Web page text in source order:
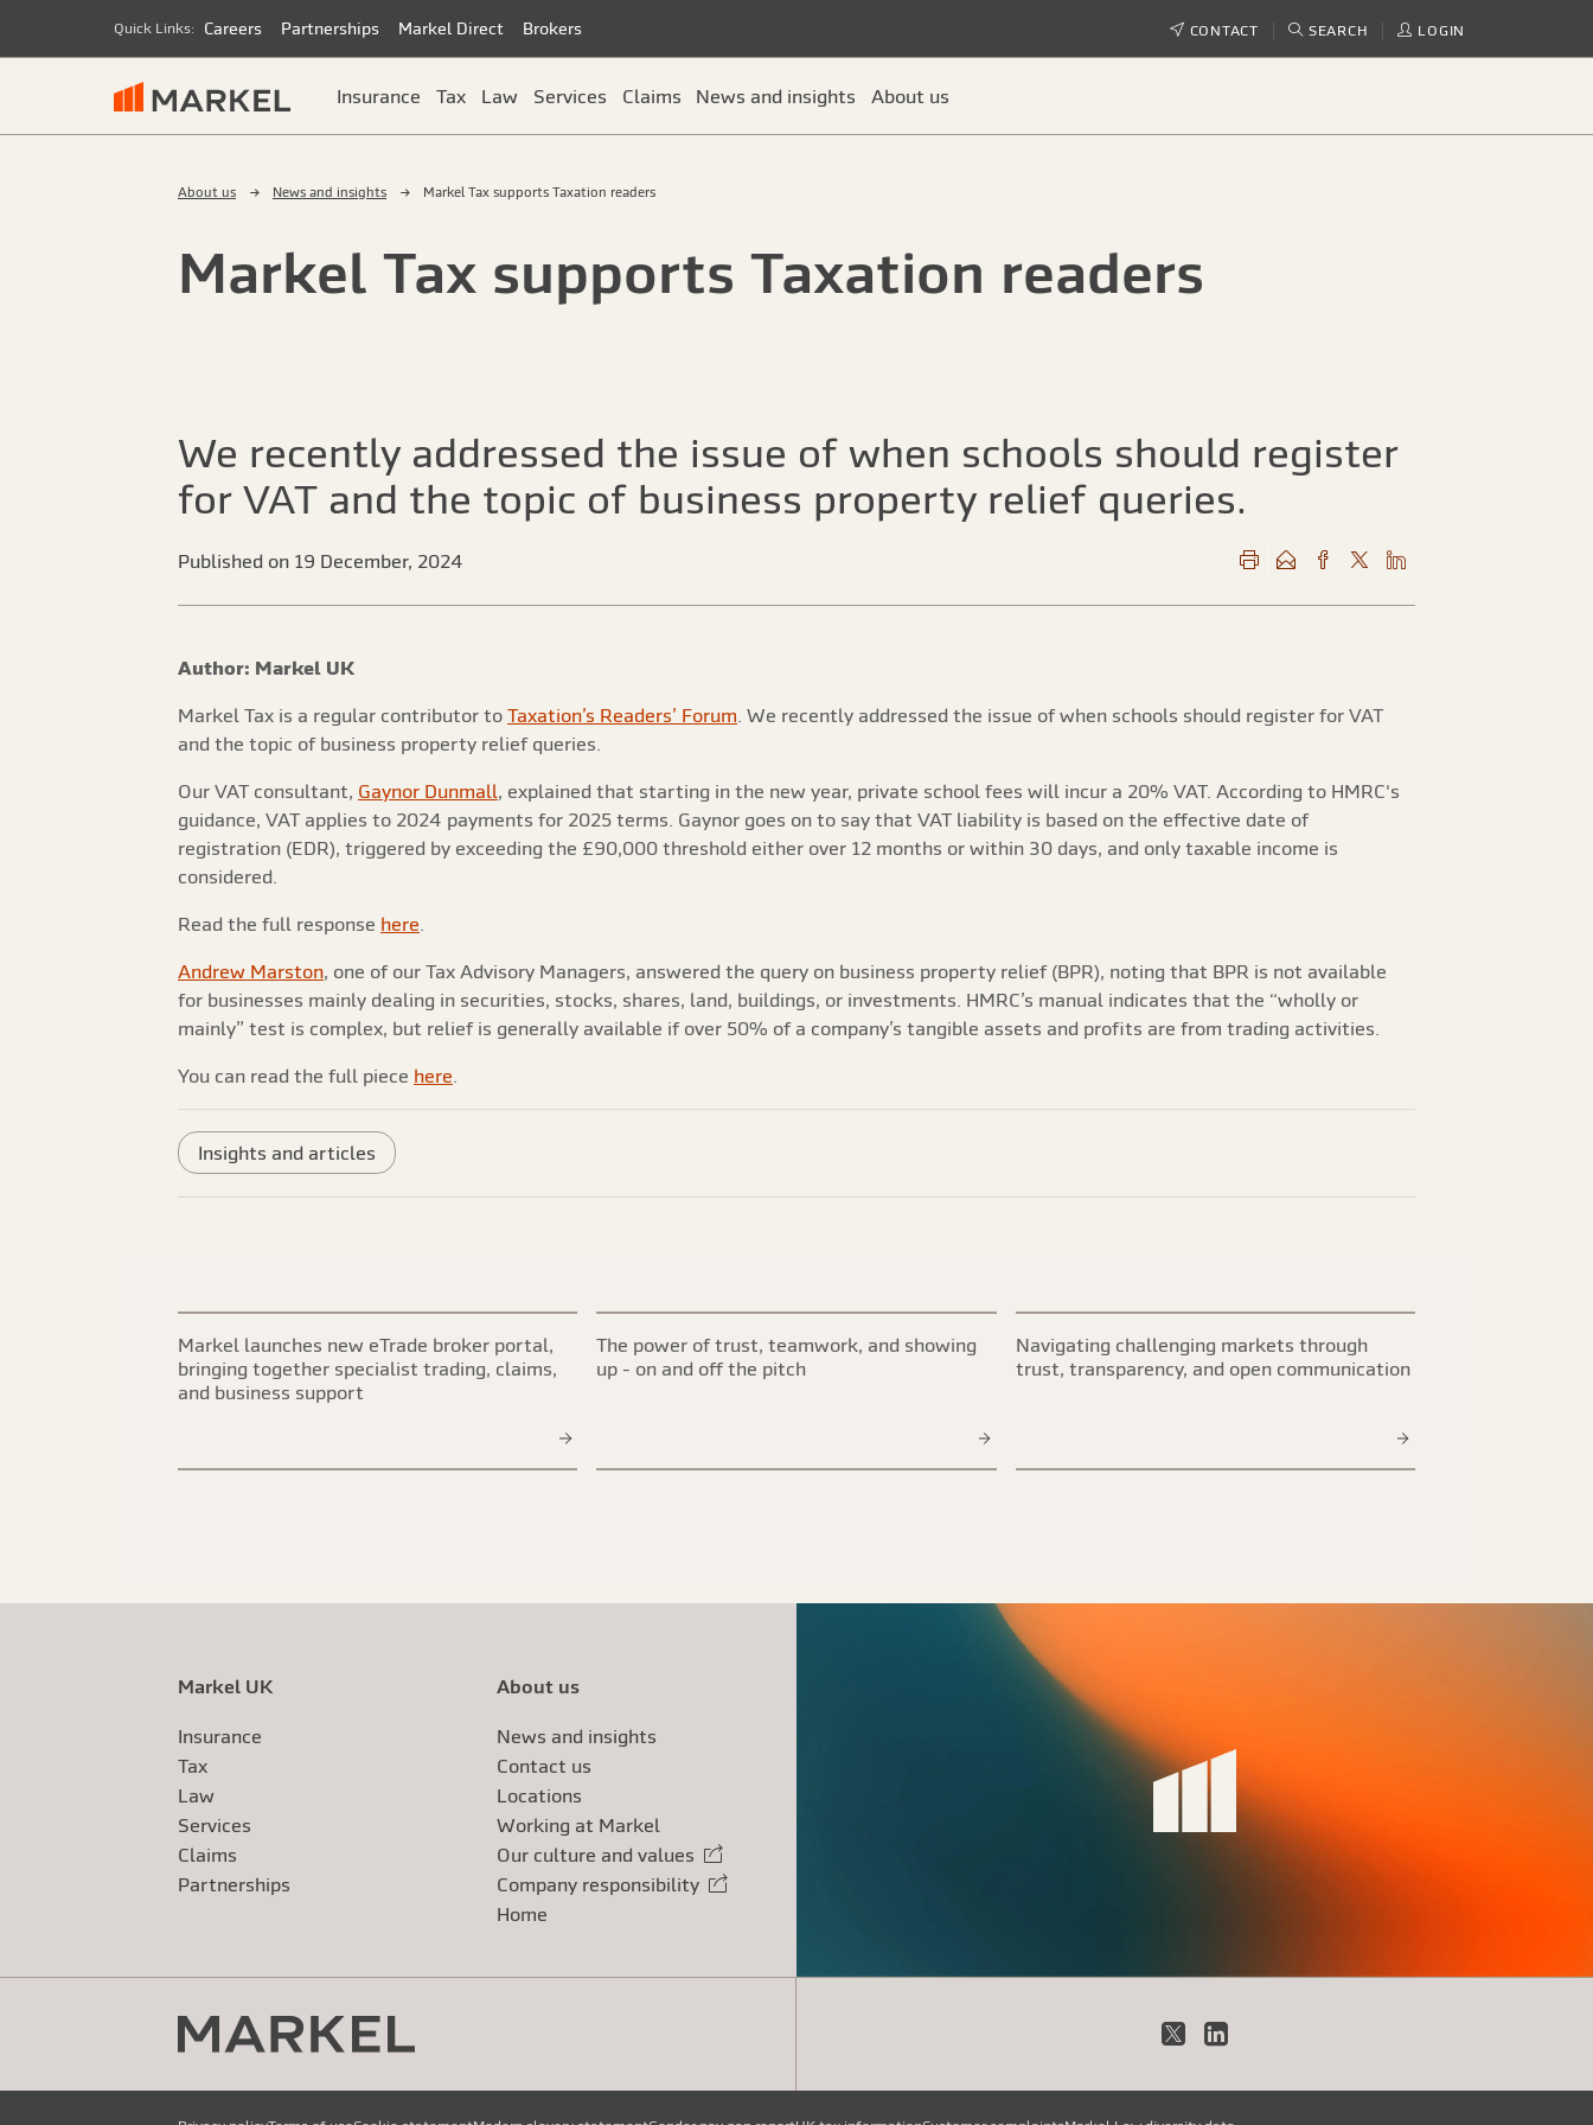
Quick Links: Careers Partnerships Markel Direct Brokers CONTACT SEARCH LOGIN
Insurance Tax Law Services Claims News and insights About us
About us News and insights Markel Tax supports Taxation readers
Markel Tax supports Taxation readers
We recently addressed the issue of when schools should register
for VAT and the topic of business property relief queries.
Published on 19 December, 2024
Author: Markel UK
Markel Tax is a regular contributor to Taxation’s Readers’ Forum . We recently addressed the issue of when schools should register for VAT
and the topic of business property relief queries.
Our VAT consultant, Gaynor Dunmall, explained that starting in the new year, private school fees will incur a 20% VAT. According to HMRC's
guidance, VAT applies to 2024 payments for 2025 terms. Gaynor goes on to say that VAT liability is based on the effective date of
registration (EDR), triggered by exceeding the £90,000 threshold either over 12 months or within 30 days, and only taxable income is
considered.
Read the full response here
Andrew Marston, one of our Tax Advisory Managers, answered the query on business property relief (BPR), noting that BPR is not available
for businesses mainly dealing in securities, stocks, shares, land, buildings, or investments. HMRC’s manual indicates that the “wholly or
mainly” test is complex, but relief is generally available if over 50% of a company’s tangible assets and profits are from trading activities.
You can read the full piece here
Insights and articles
Markel launches new eTrade broker portal,
bringing together specialist trading, claims,
and business support
The power of trust, teamwork, and showing
up - on and off the pitch
Navigating challenging markets through
trust, transparency, and open communication
Markel UK
Insurance
Tax
Law
Services
Claims
Partnerships
About us
News and insights
Contact us
Locations
Working at Markel
Our culture and values
External link
Company responsibility
External link
Home
X LinkedIn